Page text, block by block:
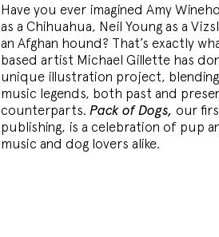
Have you ever imagined Amy
as a Chihuahua, Neil Young as a
an Afghan hound? That’s exactly
based artist Michael Gillette has
unique illustration project, blending
music legends, both past and
counterparts. Pack of Dogs, our
publishing, is a celebration of pup
music and dog lovers alike.